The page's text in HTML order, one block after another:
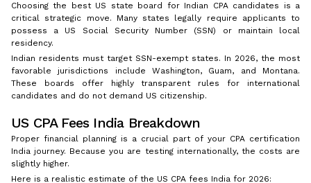
Choosing the best US state board for Indian CPA candidates is a
critical strategic move. Many states legally require applicants to
possess a US Social Security Number (SSN) or maintain local
residency.
Indian residents must target SSN-exempt states. In 2026, the most
favorable jurisdictions include Washington, Guam, and Montana.
These boards offer highly transparent rules for international
candidates and do not demand US citizenship.
US CPA Fees India Breakdown
Proper financial planning is a crucial part of your CPA certification
India journey. Because you are testing internationally, the costs are
slightly higher.
Here is a realistic estimate of the US CPA fees India for 2026: